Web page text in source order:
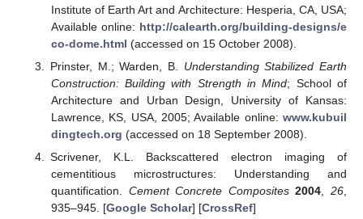
Institute of Earth Art and Architecture: Hesperia, CA, USA;
Available online: http://calearth.org/building-designs/e
co-dome.html (accessed on 15 October 2008).
Prinster, M.; Warden, B. Understanding Stabilized Earth
Construction: Building with Strength in Mind; School of
Architecture and Urban Design, University of Kansas:
Lawrence, KS, USA, 2005; Available online: www.kubuil
dingtech.org (accessed on 18 September 2008).
Scrivener, K.L. Backscattered electron imaging of
cementitious microstructures: Understanding and
quantification. Cement Concrete Composites 2004 ,26
935–945. [Google Scholar] [CrossRef]